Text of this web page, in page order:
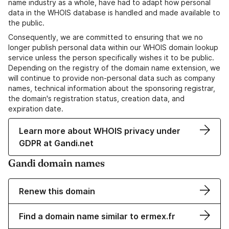
name industry as a whole, have had to adapt how personal
data in the WHOIS database is handled and made available to
the public.
Consequently, we are committed to ensuring that we no
longer publish personal data within our WHOIS domain lookup
service unless the person specifically wishes it to be public.
Depending on the registry of the domain name extension, we
will continue to provide non-personal data such as company
names, technical information about the sponsoring registrar,
the domain's registration status, creation data, and
expiration date.
Learn more about WHOIS privacy under
GDPR at Gandi.net
Gandi domain names
Renew this domain
Find a domain name similar to ermex.fr